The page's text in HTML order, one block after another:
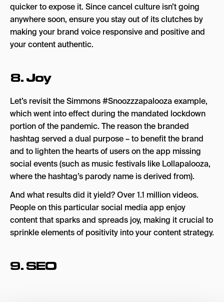
quicker to expose it. Since cancel culture isn’t going
anywhere soon, ensure you stay out of its clutches by
making your brand voice responsive and positive and
your content authentic.
8. Joy
Let’s revisit the Simmons #Snoozzzapalooza example,
which went into effect during the mandated lockdown
portion of the pandemic. The reason the branded
hashtag served a dual purpose – to benefit the brand
and to lighten the hearts of users on the app missing
social events (such as music festivals like Lollapalooza,
where the hashtag’s parody name is derived from).
And what results did it yield? Over 1.1 million videos.
People on this particular social media app enjoy
content that sparks and spreads joy, making it crucial to
sprinkle elements of positivity into your content strategy.
9. SEO